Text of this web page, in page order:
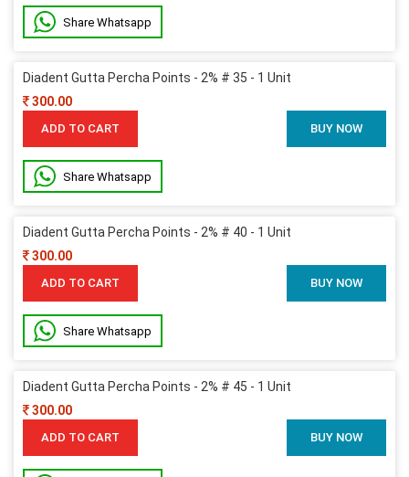
Share Whatsapp
Diadent Gutta Percha Points - 2% # 35 - 1 Unit
300.00
ADD TO CART BUY NOW
Share Whatsapp
Diadent Gutta Percha Points - 2% # 40 - 1 Unit
300.00
ADD TO CART BUY NOW
Share Whatsapp
Diadent Gutta Percha Points - 2% # 45 - 1 Unit
300.00
ADD TO CART BUY NOW